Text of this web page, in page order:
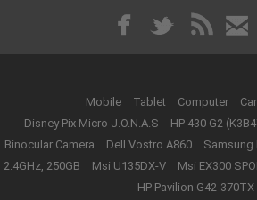
Mobile Tablet Computer
Disney Pix Micro J.O.N.A.S
HP 430 G2
Binocular Camera
Dell Vostro A860 Samsung
2.4GHz, 250GB
Msi U135DX-V Msi EX300
HP Pavilion G42-370TX